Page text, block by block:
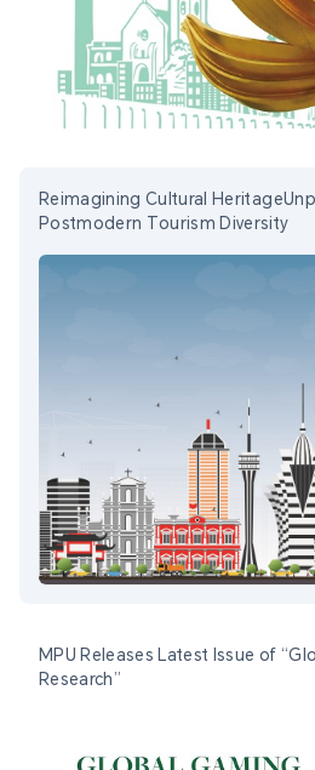
Reimagining Cultural
Postmodern Tourism Diversity
MPU Releases Latest Issue of
Research”